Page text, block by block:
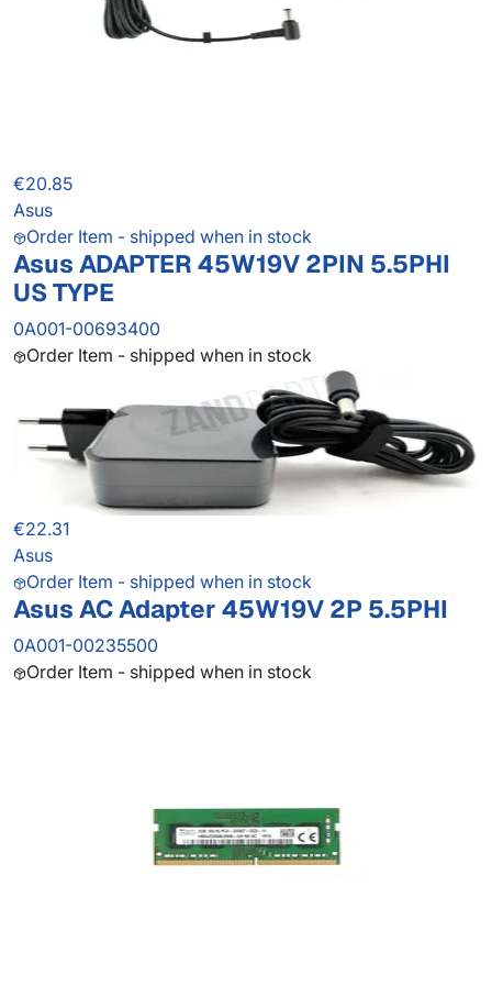
€20.85
Asus
Order Item - shipped when in stock
Asus ADAPTER 45W19V 2PIN 5.5PHI
US TYPE
0A001-00693400
Order Item - shipped when in stock
€22.31
Asus
Order Item - shipped when in stock
Asus AC Adapter 45W19V 2P 5.5PHI
0A001-00235500
Order Item - shipped when in stock